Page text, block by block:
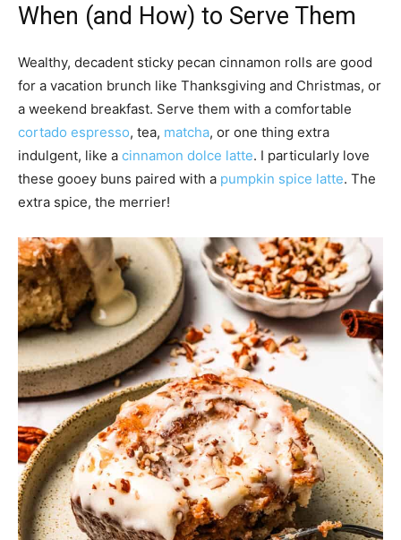
When (and How) to Serve Them
Wealthy, decadent sticky pecan cinnamon rolls are good
for a vacation brunch like Thanksgiving and Christmas, or
a weekend breakfast. Serve them with a comfortable
cortado espresso, tea, matcha, or one thing extra
indulgent, like a cinnamon dolce latte. I particularly love
these gooey buns paired with a pumpkin spice latte. The
extra spice, the merrier!